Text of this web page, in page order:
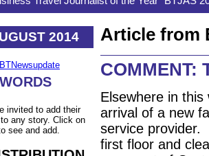
2014
invited to add their
any story. Click on
see and add.
Article from
COMMENT:
Elsewhere in this
arrival of a new
service provider.
first floor and